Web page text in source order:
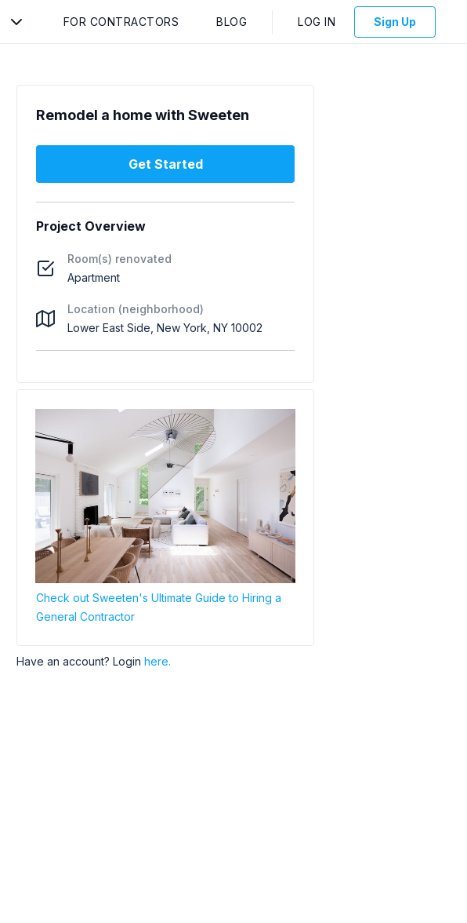
FOR CONTRACTORS BLOG LOG IN Sign Up
Remodel a home with Sweeten
Get Started
Project Overview
Room(s) renovated
Apartment
Location (neighborhood)
Lower East Side, New York, NY 10002
Check out Sweeten's Ultimate Guide to Hiring a
General Contractor
Have an account? Login here.